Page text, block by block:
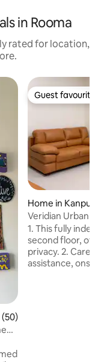
in Rooma
rated for location,
of 5 average rating,
Guest favourite
Guest favourite
Home in Kanpur
Veridian Urban
1. This fully
second floor,
privacy. 2. Caretaker available 24×7 for
assistance,